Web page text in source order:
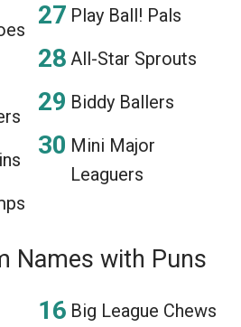
Play Ball! Pals
All-Star Sprouts
Biddy Ballers
Mini Major
Leaguers
Names with Puns
Big League Chews